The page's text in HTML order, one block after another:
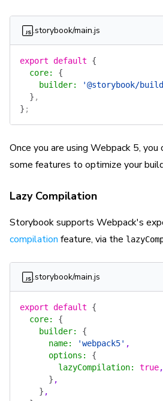
.storybook/main.js
export default {
  core
:
{
    builder
: '@storybook/
  }
,
} ;
Once you are using Webpack 5,
some features to optimize your
Lazy Compilation
Storybook supports Webpack's
compilation feature, via the
.storybook/main.js
export default {
  core
:
{
    builder
:
{
      name
: 'webpack5' ,
      options
:
{
        lazyCompilation
: true,
      }
,
    }
,